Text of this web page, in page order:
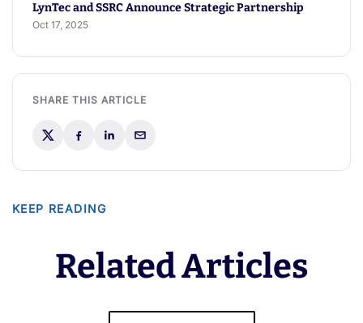
LynTec and SSRC Announce Strategic Partnership
Oct 17, 2025
SHARE THIS ARTICLE
KEEP READING
Related Articles